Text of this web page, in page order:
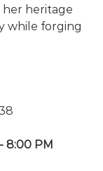
heritage
while forging
8:00 PM